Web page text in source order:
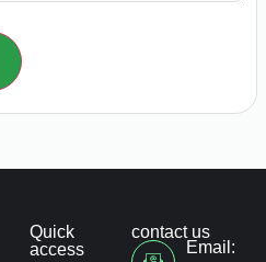
Quick
access
contact us
Email: